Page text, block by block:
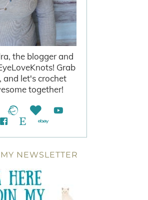
the blogger and
Grab
and let's crochet
together!
NEWSLETTER